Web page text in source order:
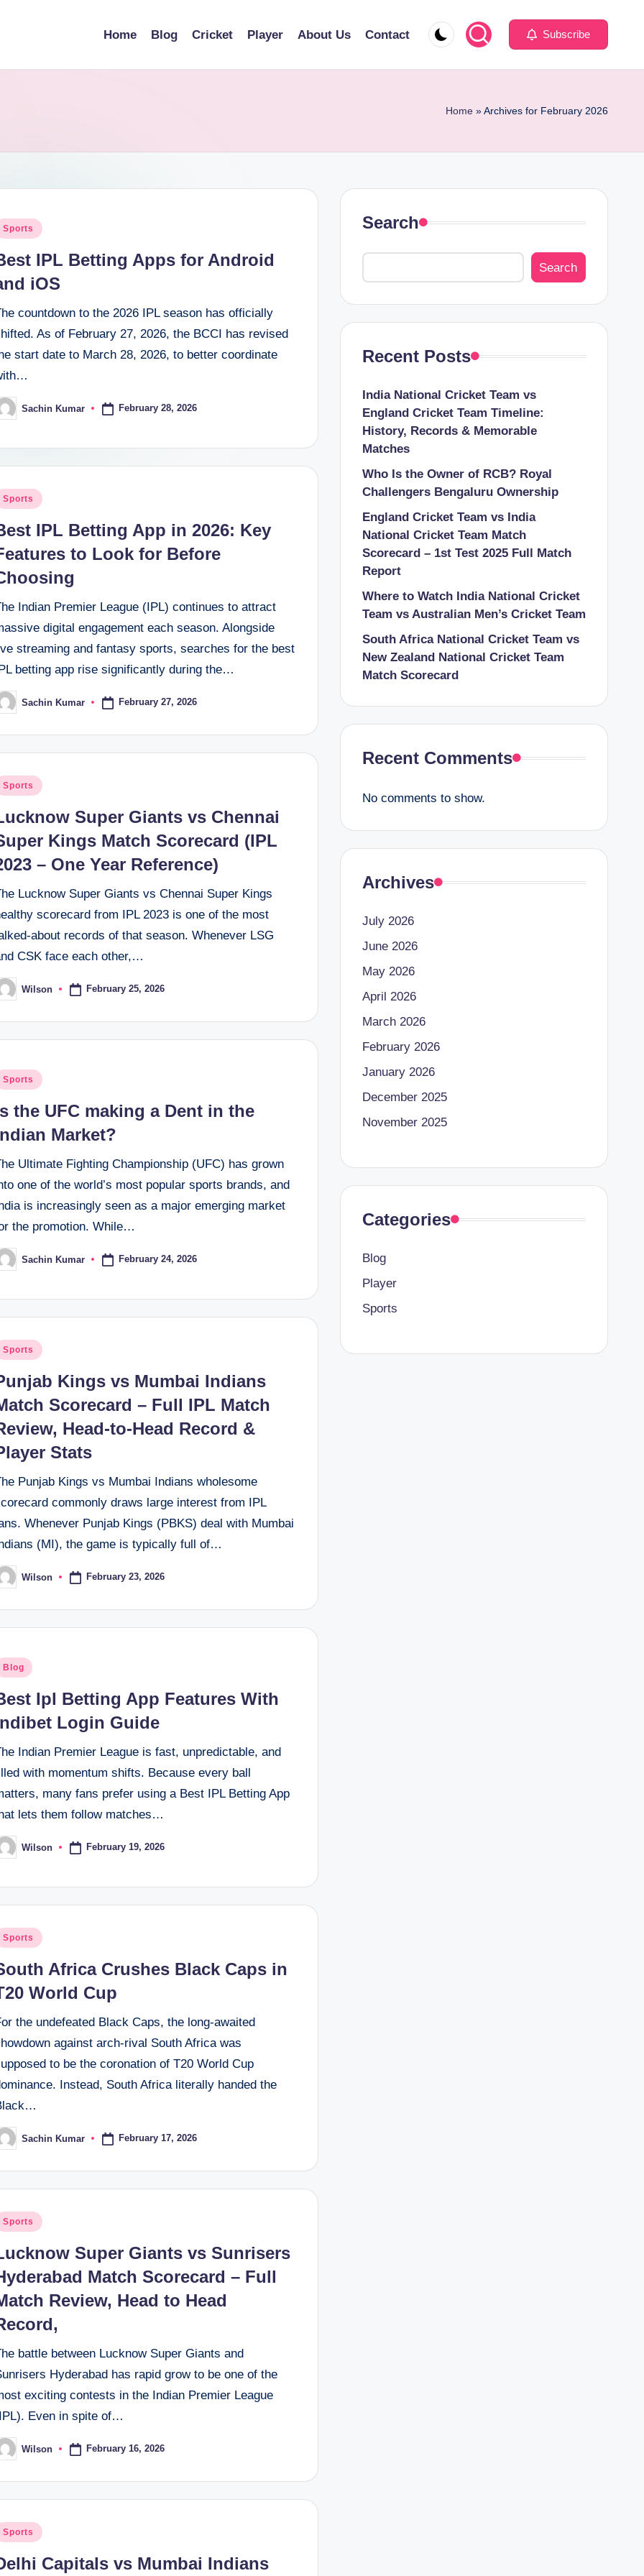
Home Blog Cricket Player About Us Contact Subscribe
Home »Archives for February 2026
Sports
IPL Betting Apps for Android
iOS
countdown to the 2026 IPL season has officially
As of February 27, 2026, the BCCI has revised
start date to March 28, 2026, to better coordinate
Sachin Kumar February 28, 2026
Sports
IPL Betting App in 2026: Key
to Look for Before
Indian Premier League (IPL) continues to attract
digital engagement each season. Alongside
streaming and fantasy sports, searches for the best
betting app rise significantly during the…
Sachin Kumar February 27, 2026
Sports
Super Giants vs Chennai
Kings Match Scorecard (IPL
– One Year Reference)
Lucknow Super Giants vs Chennai Super Kings
scorecard from IPL 2023 is one of the most
about records of that season. Whenever LSG
CSK face each other,…
Wilson February 25, 2026
Sports
the UFC making a Dent in the
Market?
Ultimate Fighting Championship (UFC) has grown
one of the world’s most popular sports brands, and
is increasingly seen as a major emerging market
the promotion. While…
Sachin Kumar February 24, 2026
Sports
Kings vs Mumbai Indians
Scorecard – Full IPL Match
Head-to-Head Record &
Stats
Punjab Kings vs Mumbai Indians wholesome
commonly draws large interest from IPL
Whenever Punjab Kings (PBKS) deal with Mumbai
(MI), the game is typically full of…
Wilson February 23, 2026
Blog
Ipl Betting App Features With
Login Guide
Indian Premier League is fast, unpredictable, and
with momentum shifts. Because every ball
many fans prefer using a Best IPL Betting App
lets them follow matches…
Wilson February 19, 2026
Sports
Africa Crushes Black Caps in
World Cup
the undefeated Black Caps, the long-awaited
against arch-rival South Africa was
to be the coronation of T20 World Cup
Instead, South Africa literally handed the
Sachin Kumar February 17, 2026
Sports
Super Giants vs Sunrisers
Match Scorecard – Full
Review, Head to Head
battle between Lucknow Super Giants and
Hyderabad has rapid grow to be one of the
exciting contests in the Indian Premier League
Even in spite of…
Wilson February 16, 2026
Sports
Capitals vs Mumbai Indians
Search
Search
Recent Posts
India National Cricket Team vs
England Cricket Team Timeline:
History, Records & Memorable
Matches
Who Is the Owner of RCB? Royal
Challengers Bengaluru Ownership
England Cricket Team vs India
National Cricket Team Match
Scorecard – 1st Test 2025 Full Match
Report
Where to Watch India National Cricket
Team vs Australian Men’s Cricket Team
South Africa National Cricket Team vs
New Zealand National Cricket Team
Match Scorecard
Recent Comments
No comments to show.
Archives
July 2026
June 2026
May 2026
April 2026
March 2026
February 2026
January 2026
December 2025
November 2025
Categories
Blog
Player
Sports